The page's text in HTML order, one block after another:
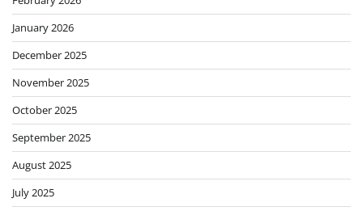
January 2026
December 2025
November 2025
October 2025
September 2025
August 2025
July 2025